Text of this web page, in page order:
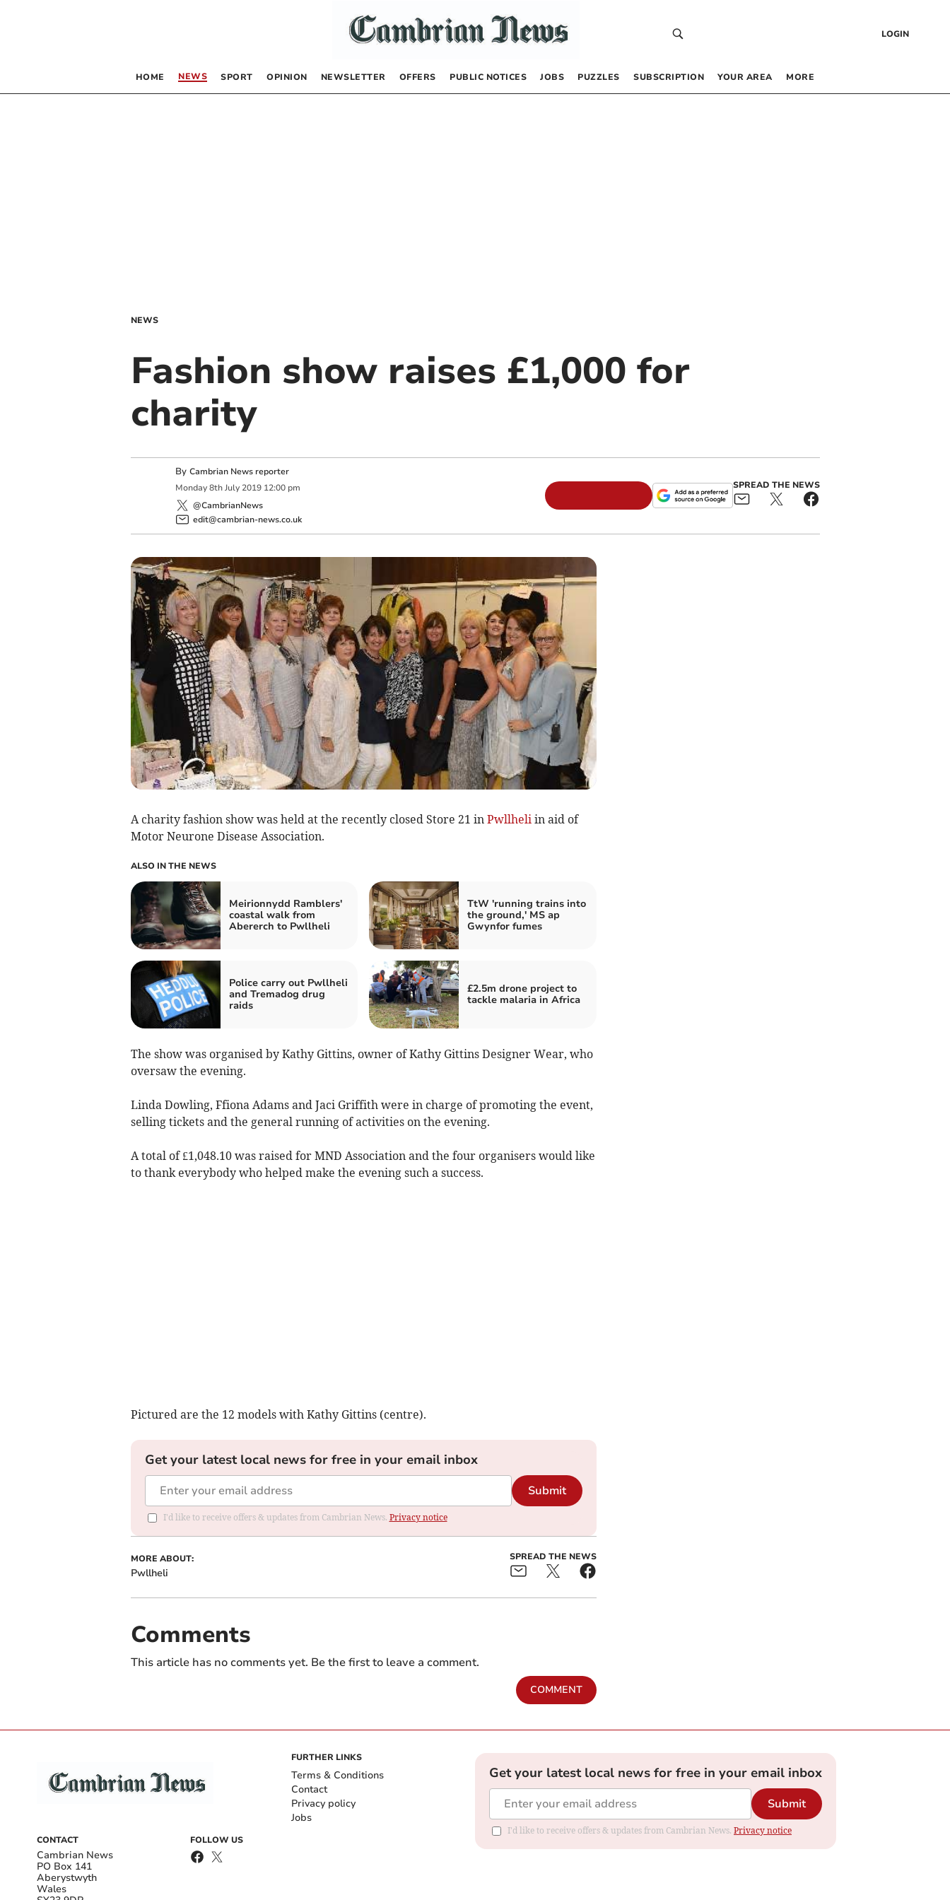
LOGIN
HOME NEWS SPORT OPINION NEWSLETTER OFFERS PUBLIC NOTICES JOBS PUZZLES SUBSCRIPTION YOUR AREA MORE
NEWS
Fashion show raises £1,000 for
charity
By Cambrian News reporter
Monday 8th July 2019 12:00 pm
@CambrianNews
edit@cambrian-news.co.uk
SPREAD THE NEWS
A charity fashion show was held at the recently closed Store 21 in Pwllheliin aid of
Motor Neurone Disease Association.
ALSO IN THE NEWS
Meirionnydd Ramblers'
coastal walk from
Abererch to Pwllheli
TtW 'running trains into
the ground,' MS ap
Gwynfor fumes
Police carry out Pwllheli
and Tremadog drug
raids
£2.5m drone project to
tackle malaria in Africa
The show was organised by Kathy Gittins, owner of Kathy Gittins Designer Wear, who
oversaw the evening.
Linda Dowling, Ffiona Adams and Jaci Griffith were in charge of promoting the event,
selling tickets and the general running of activities on the evening.
A total of £1,048.10 was raised for MND Association and the four organisers would like
to thank everybody who helped make the evening such a success.
Pictured are the 12 models with Kathy Gittins (centre).
Get your latest local news for free in your email inbox
Submit
I'd like to receive offers & updates from Cambrian News. Privacy notice
MORE ABOUT:
Pwllheli
SPREAD THE NEWS
Comments
This article has no comments yet. Be the first to leave a comment.
COMMENT
CONTACT
Cambrian News
PO Box 141
Aberystwyth
Wales
FOLLOW US
FURTHER LINKS
Terms & Conditions
Contact
Privacy policy
Jobs
Get your latest local news for free in your email inbox
Submit
I'd like to receive offers & updates from Cambrian News. Privacy notice